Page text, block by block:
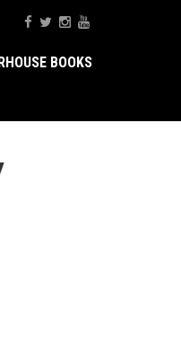
BOOKS